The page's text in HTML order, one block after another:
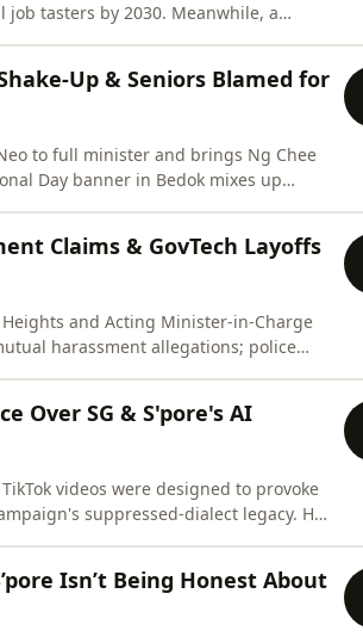
tasters by 2030. Meanwhile, a
Up & Seniors Blamed for
to full minister and brings Ng Chee
Day banner in Bedok mixes up
Claims & GovTech Layoffs
and Acting Minister-in-Charge
harassment allegations; police
Over SG & S'pore's AI
videos were designed to provoke
suppressed-dialect legacy. He
Isn’t Being Honest About